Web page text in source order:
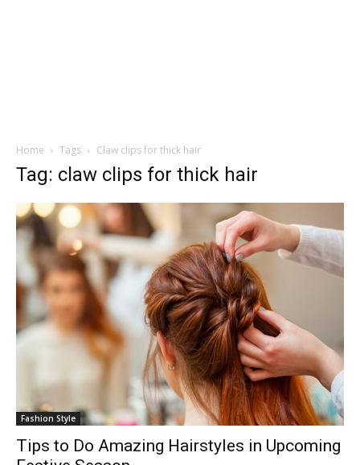
Home Tags Claw clips for thick hair
Tag: claw clips for thick hair
Fashion Style
Tips to Do Amazing Hairstyles in Upcoming